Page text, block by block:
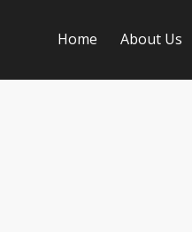
Home About Us